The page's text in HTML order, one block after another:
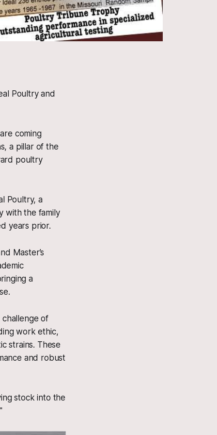
Poultry and
coming
a pillar of the
poultry
Poultry, a
with the family
years prior.
Master’s
a
of
work ethic,
strains. These
and robust
stock into the